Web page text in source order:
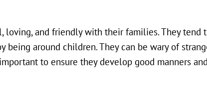
loving, and friendly with their families. They tend
around children. They can be wary of
to ensure they develop good manners